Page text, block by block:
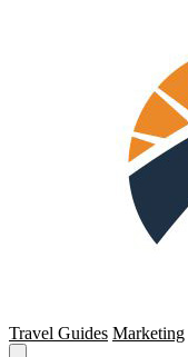
Travel Guides Marketing